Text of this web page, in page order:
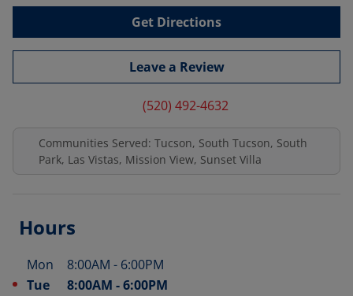
Get Directions
Leave a Review
(520) 492-4632
Communities Served: Tucson, South Tucson, South
Park, Las Vistas, Mission View, Sunset Villa
Hours
Day of the Week Hours
Mon 8:00AM - 6:00PM
Tue
8:00AM -6:00PM